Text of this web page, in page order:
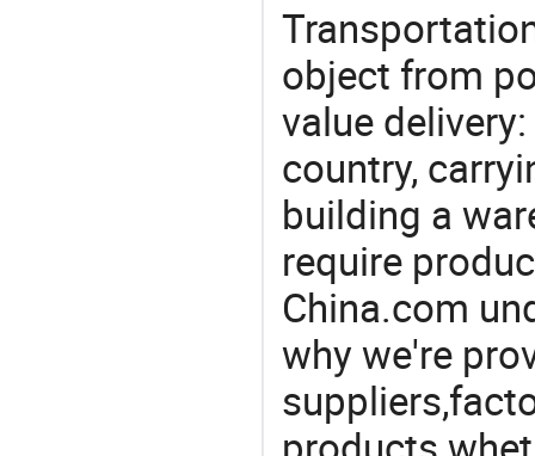
object from
value
country,
building a
require
China.com
why we're